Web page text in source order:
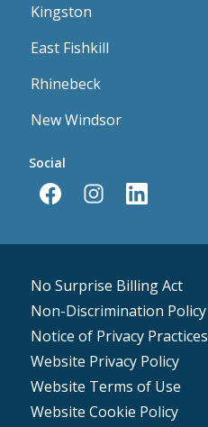
Social
Kingston
East Fishkill
Rhinebeck
New Windsor
No Surprise Billing Act
Non-Discrimination Policy
Notice of Privacy Practices
Website Privacy Policy
Website Terms of Use
Website Cookie Policy